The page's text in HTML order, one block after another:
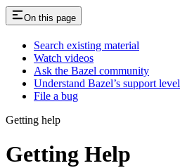
On this page
Search existing material
Watch videos
Ask the Bazel community
Understand Bazel’s support level
File a bug
Getting help
Getting Help